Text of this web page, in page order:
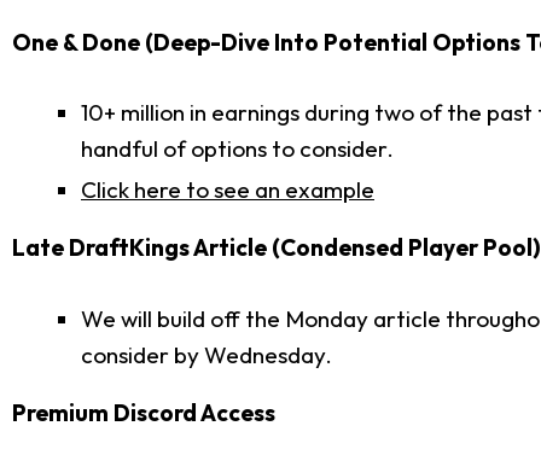
One & Done (Deep-Dive Into Potential Options
10+ million in earnings during two of the
handful of options to consider.
Click here to see an example
Late DraftKings Article (Condensed Player Pool)
We will build off the Monday article
consider by Wednesday.
Premium Discord Access